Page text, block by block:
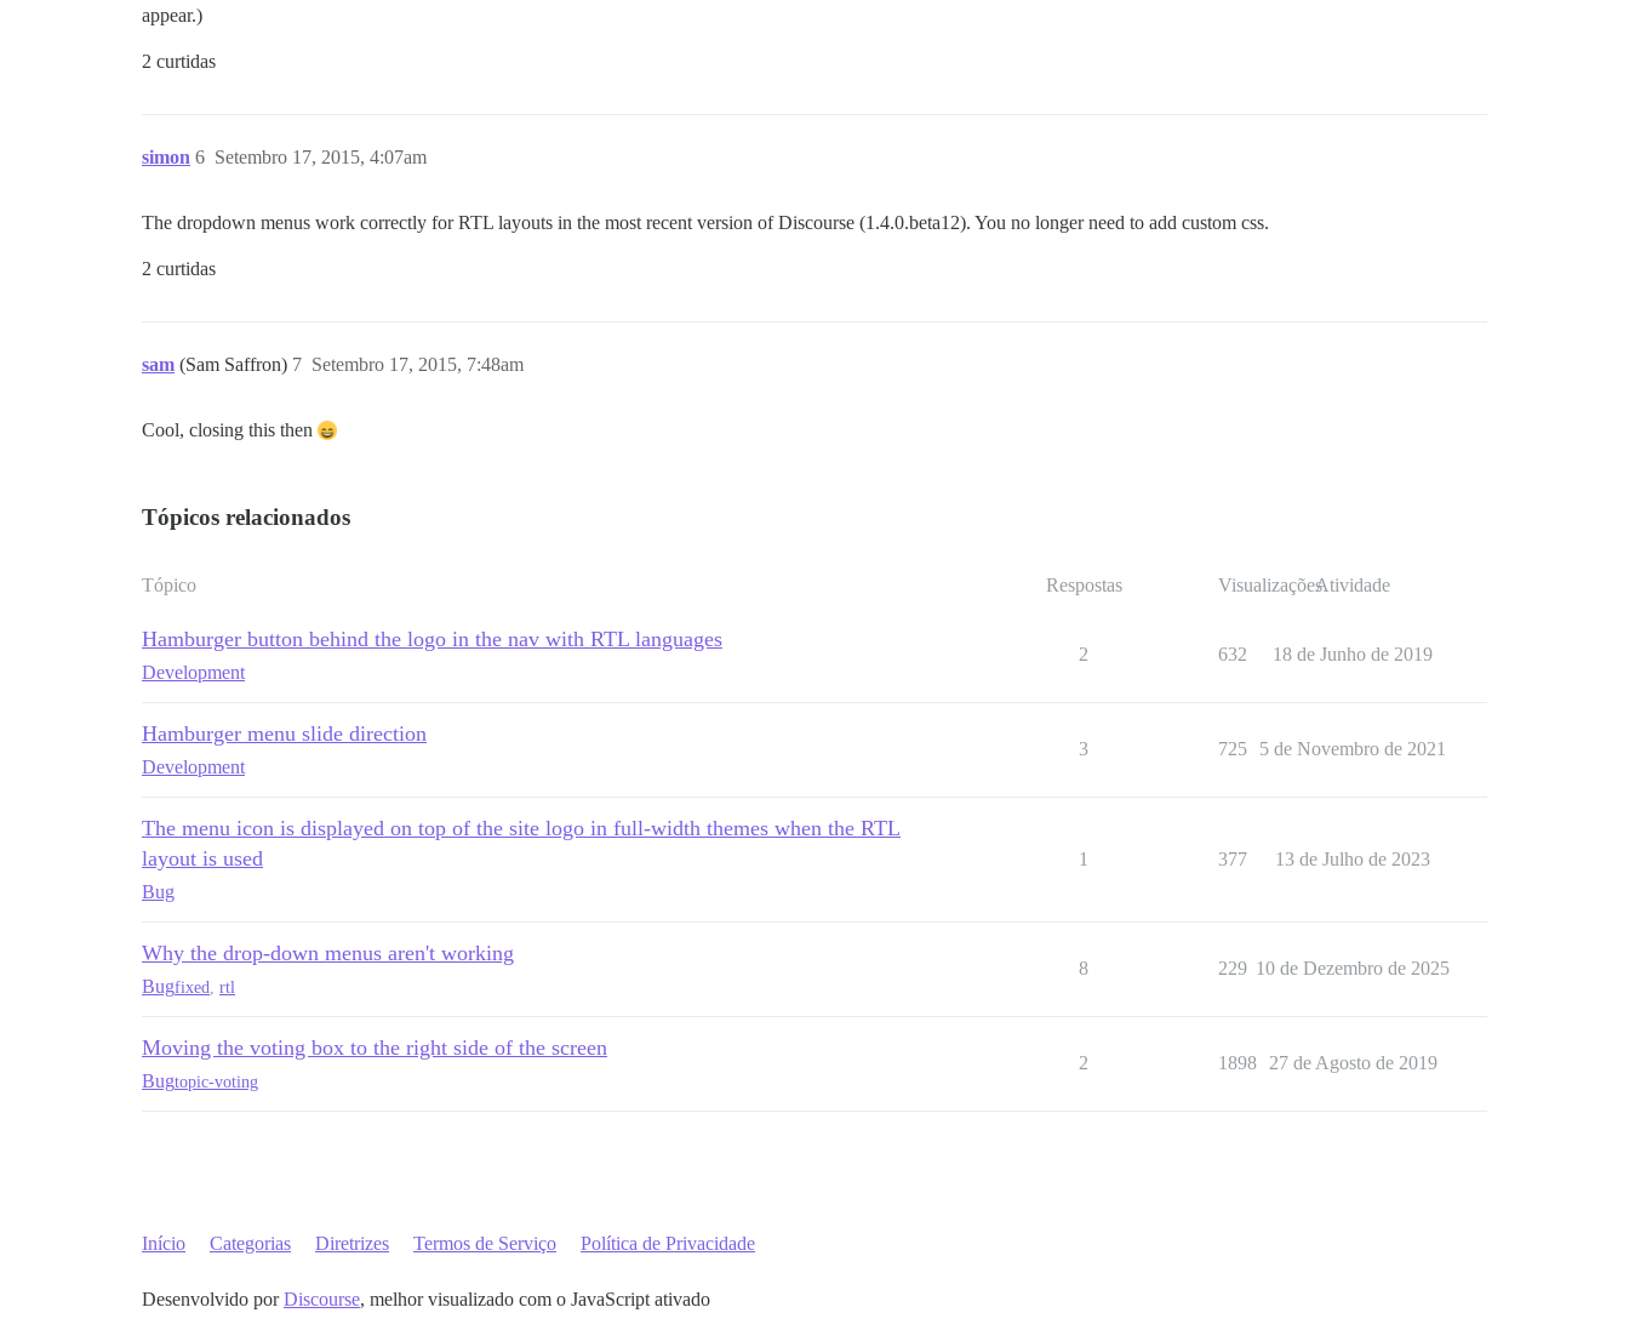
appear.)
2 curtidas
simon Setembro 17, 2015, 4:07am
6
The dropdown menus work correctly for RTL layouts in the most recent version of Discourse (1.4.0.beta12). You no longer need to add custom css.
2 curtidas
sam (Sam Saffron) Setembro 17, 2015, 7:48am
7
Cool, closing this then
Tópicos relacionados
Tópico Respostas VisualizaçõesAtividade
Hamburger button behind the logo in the nav with RTL languages
Development
2 632 18 de Junho de 2019
Hamburger menu slide direction
Development
3 725 5 de Novembro de 2021
The menu icon is displayed on top of the site logo in full-width themes when the RTL
layout is used
Bug
1 377 13 de Julho de 2023
Why the drop-down menus aren't working
Bugfixed rtl
8 229 10 de Dezembro de 2025
Moving the voting box to the right side of the screen
Bugtopic-voting
2 1898 27 de Agosto de 2019
Início Categorias Diretrizes Termos de Serviço Política de Privacidade
Desenvolvido porDiscourse, melhor visualizado com o JavaScript ativado